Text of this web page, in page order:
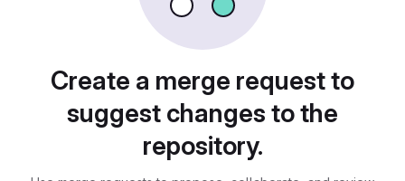
Create a merge request to
suggest changes to the
repository.